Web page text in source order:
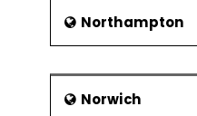
Northampton
Norwich